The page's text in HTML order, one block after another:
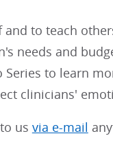
to teach
needs and
to learn
clinicians'
us via e-mail